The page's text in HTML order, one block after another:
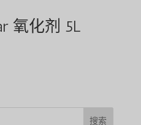
氧化剂 5L
搜索